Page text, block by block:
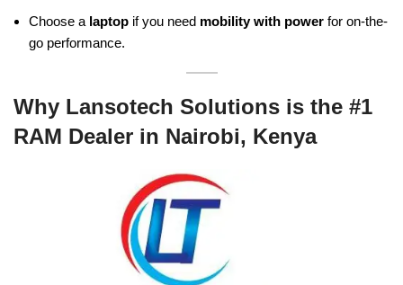
Choose a laptop if you need mobility with power for on-the-
go performance.
Why Lansotech Solutions is the #1
RAM Dealer in Nairobi, Kenya